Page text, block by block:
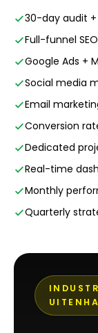
30-day audit
Full-funnel
Google Ads +
Social media
Email
Conversion
Dedicated
Real-time
Monthly
Quarterly